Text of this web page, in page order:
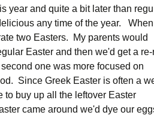
year and quite a bit later than
any time of the year. When
two Easters. My parents would
Easter and then we'd get a
one was more focused on
Since Greek Easter is often a
to buy up all the leftover Easter
came around we'd dye our